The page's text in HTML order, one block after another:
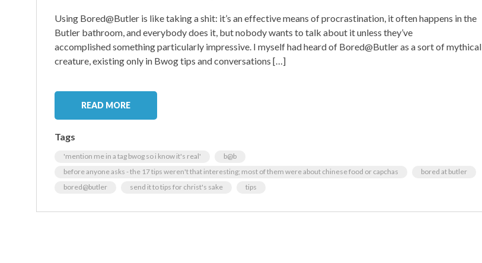
Using Bored@Butler is like taking a shit: it’s an effective means of procrastination, it often happens in the
Butler bathroom, and everybody does it, but nobody wants to talk about it unless they’ve
accomplished something particularly impressive. I myself had heard of Bored@Butler as a sort of mythical
creature, existing only in Bwog tips and conversations […]
READ MORE
Tags
'mention me in a tag bwog so i know it's real'
b@b
before anyone asks - the 17 tips weren't that interesting; most of them were about chinese food or capchas
bored at butler
bored@butler
send it to tips for christ's sake tips